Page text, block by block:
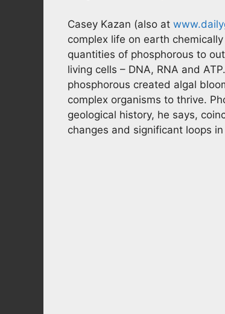
Casey Kazan (also at
complex life on earth
quantities of phosphorous to
living cells – DNA, RNA and
phosphorous created algal
complex organisms to thrive.
geological history, he says,
changes and significant loops